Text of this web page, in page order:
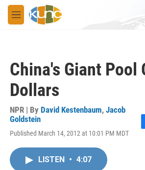
Skip to main content
M
e
China's Giant Pool
Dollars
NPR | By David Kestenbaum, Jacob
Goldstein
Published March 14, 2012 at 10:01 PM MDT
LISTEN • 4:07